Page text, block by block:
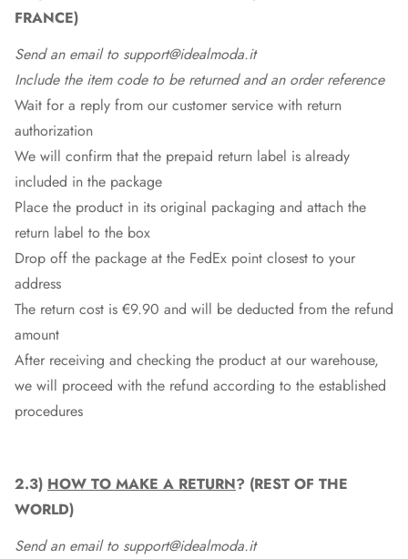
FRANCE)
Send an email to support@idealmoda.it
Include the item code to be returned and an order reference
Wait for a reply from our customer service with return
authorization
We will confirm that the prepaid return label is already
included in the package
Place the product in its original packaging and attach the
return label to the box
Drop off the package at the FedEx point closest to your
address
The return cost is €9.90 and will be deducted from the refund
amount
After receiving and checking the product at our warehouse,
we will proceed with the refund according to the established
procedures
2.3) HOW TO MAKE A RETURN? (REST OF THE
WORLD)
Send an email to support@idealmoda.it